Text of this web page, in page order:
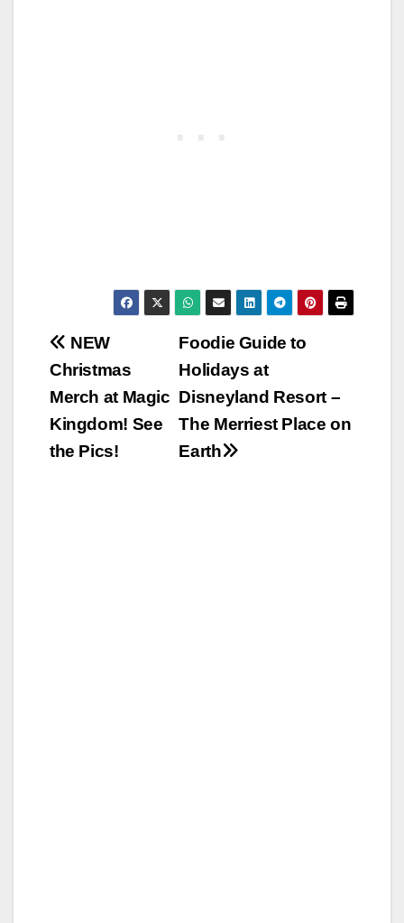
Post
navigation
Foodie Guide to
Holidays at
Disneyland Resort –
The Merriest Place on
Earth
NEW
Christmas
Merch at Magic
Kingdom! See
the Pics!